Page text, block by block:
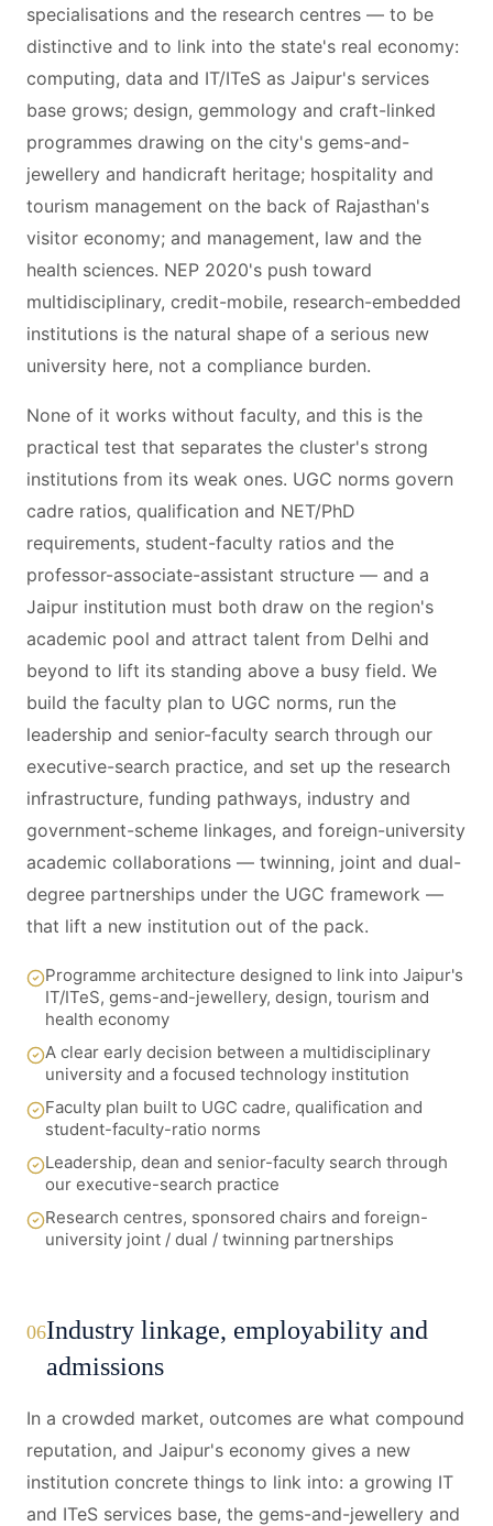
specialisations and the research centres — to be
distinctive and to link into the state's real economy:
computing, data and IT/ITeS as Jaipur's services
base grows; design, gemmology and craft-linked
programmes drawing on the city's gems-and-
jewellery and handicraft heritage; hospitality and
tourism management on the back of Rajasthan's
visitor economy; and management, law and the
health sciences. NEP 2020's push toward
multidisciplinary, credit-mobile, research-embedded
institutions is the natural shape of a serious new
university here, not a compliance burden.
None of it works without faculty, and this is the
practical test that separates the cluster's strong
institutions from its weak ones. UGC norms govern
cadre ratios, qualification and NET/PhD
requirements, student-faculty ratios and the
professor-associate-assistant structure — and a
Jaipur institution must both draw on the region's
academic pool and attract talent from Delhi and
beyond to lift its standing above a busy field. We
build the faculty plan to UGC norms, run the
leadership and senior-faculty search through our
executive-search practice, and set up the research
infrastructure, funding pathways, industry and
government-scheme linkages, and foreign-university
academic collaborations — twinning, joint and dual-
degree partnerships under the UGC framework —
that lift a new institution out of the pack.
Programme architecture designed to link into Jaipur's
IT/ITeS, gems-and-jewellery, design, tourism and
health economy
A clear early decision between a multidisciplinary
university and a focused technology institution
Faculty plan built to UGC cadre, qualification and
student-faculty-ratio norms
Leadership, dean and senior-faculty search through
our executive-search practice
Research centres, sponsored chairs and foreign-
university joint / dual / twinning partnerships
06Industry linkage, employability and
admissions
In a crowded market, outcomes are what compound
reputation, and Jaipur's economy gives a new
institution concrete things to link into: a growing IT
and ITeS services base, the gems-and-jewellery and